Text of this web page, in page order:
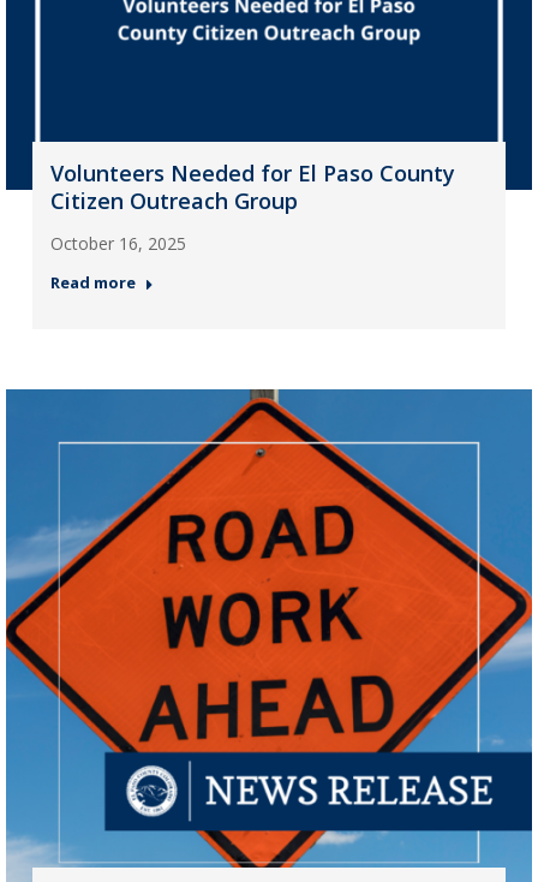
Volunteers Needed for El Paso County
Citizen Outreach Group
October 16, 2025
Read more